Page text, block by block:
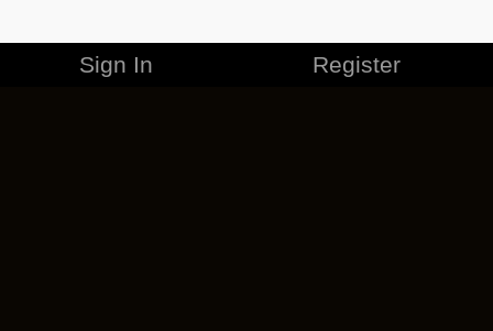
Sign In Register